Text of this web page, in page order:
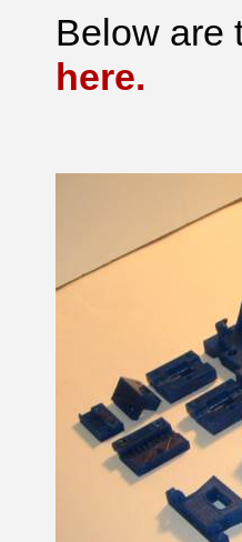
Below are
here.